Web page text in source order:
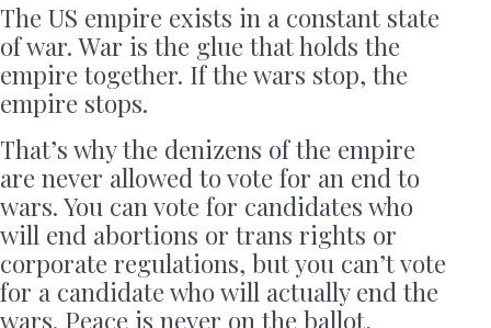
The US empire exists in a constant state
of war. War is the glue that holds the
empire together. If the wars stop, the
empire stops.
That’s why the denizens of the empire
are never allowed to vote for an end to
wars. You can vote for candidates who
will end abortions or trans rights or
corporate regulations, but you can’t vote
for a candidate who will actually end the
wars. Peace is never on the ballot,